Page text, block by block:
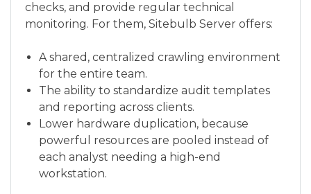
checks, and provide regular technical
monitoring. For them, Sitebulb Server offers:
A shared, centralized crawling environment
for the entire team.
The ability to standardize audit templates
and reporting across clients.
Lower hardware duplication, because
powerful resources are pooled instead of
each analyst needing a high-end
workstation.